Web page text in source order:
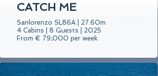
CATCH ME
Sanlorenzo SL86A | 27.60m
4 Cabins | 8 Guests | 2025
From € 79,000 per week